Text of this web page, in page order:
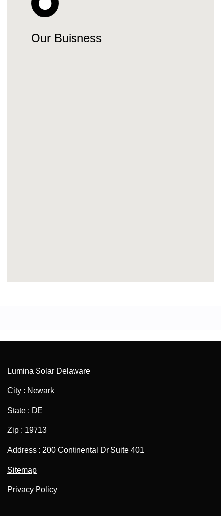
Our Buisness
Lumina Solar Delaware
City : Newark
State : DE
Zip : 19713
Address : 200 Continental Dr Suite 401
Sitemap
Privacy Policy